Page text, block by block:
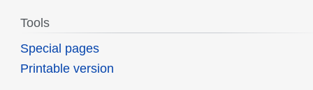
Tools
Special pages
Printable version